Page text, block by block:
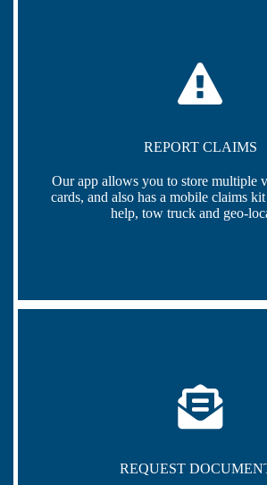
REPORT CLAIMS
Our app allows you to store multiple
cards, and also has a mobile claims
help, tow truck and geo-
REQUEST